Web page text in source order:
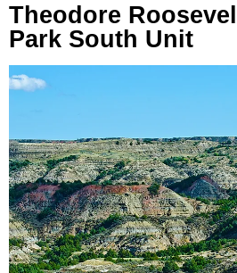
Theodore
Park South Unit